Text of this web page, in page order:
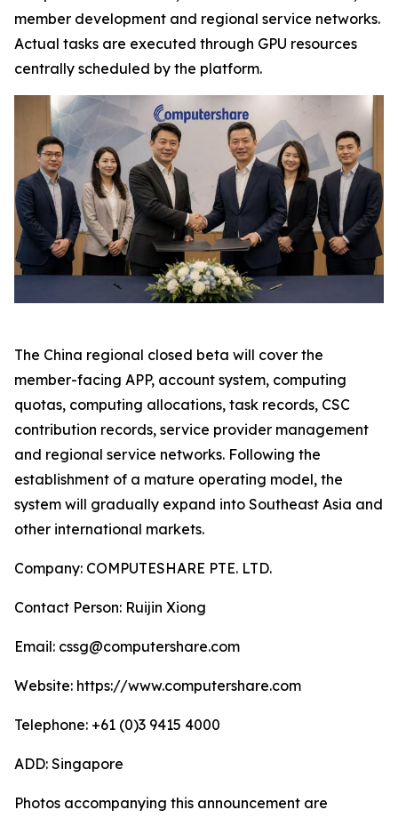
member development and regional service networks.
Actual tasks are executed through GPU resources
centrally scheduled by the platform.
The China regional closed beta will cover the
member-facing APP, account system, computing
quotas, computing allocations, task records, CSC
contribution records, service provider management
and regional service networks. Following the
establishment of a mature operating model, the
system will gradually expand into Southeast Asia and
other international markets.
Company: COMPUTESHARE PTE. LTD.
Contact Person: Ruijin Xiong
Email: cssg@computershare.com
Website: https://www.computershare.com
Telephone: +61 (0)3 9415 4000
ADD: Singapore
Photos accompanying this announcement are